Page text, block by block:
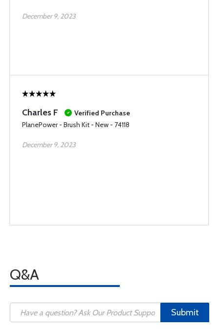
December 9, 2023
Charles F
Verified Purchase
PlanePower - Brush Kit - New - 74118
December 9, 2023
Q&A
Submit